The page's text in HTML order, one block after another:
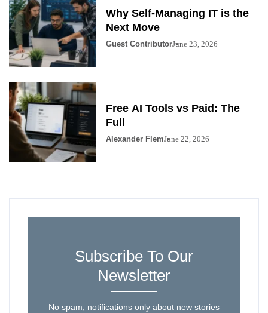
Why Self-Managing IT is the
Next Move
Guest ContributorJune 23, 2026
Free AI Tools vs Paid: The
Full
Alexander FlemJune 22, 2026
Subscribe To Our
Newsletter
No spam, notifications only about new stories